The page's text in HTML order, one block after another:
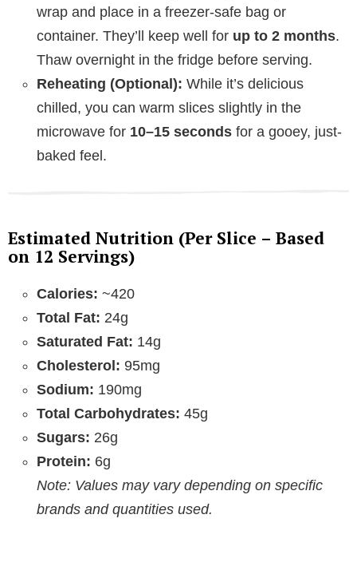
wrap and place in a freezer-safe bag or
container. They’ll keep well for up to 2 months.
Thaw overnight in the fridge before serving.
Reheating (Optional): While it’s delicious
chilled, you can warm slices slightly in the
microwave for 10–15 seconds for a gooey, just-
baked feel.
Estimated Nutrition (Per Slice – Based
on 12 Servings)
Calories: ~420
Total Fat: 24g
Saturated Fat: 14g
Cholesterol: 95mg
Sodium: 190mg
Total Carbohydrates: 45g
Sugars: 26g
Protein: 6g
Note: Values may vary depending on specific
brands and quantities used.